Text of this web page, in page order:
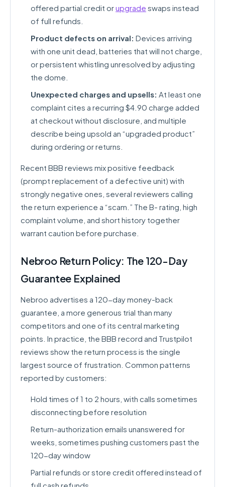
offered partial credit orupgrade swaps instead
of full refunds.
Product defects on arrival: Devices arriving
with one unit dead, batteries that will not charge,
or persistent whistling unresolved by adjusting
the dome.
Unexpected charges and upsells: At least one
complaint cites a recurring $4.90 charge added
at checkout without disclosure, and multiple
describe being upsold an “upgraded product”
during ordering or returns.
Recent BBB reviews mix positive feedback
(prompt replacement of a defective unit) with
strongly negative ones, several reviewers calling
the return experience a “scam.” The B- rating, high
complaint volume, and short history together
warrant caution before purchase.
Nebroo Return Policy: The 120-Day
Guarantee Explained
Nebroo advertises a 120-day money-back
guarantee, a more generous trial than many
competitors and one of its central marketing
points. In practice, the BBB record and Trustpilot
reviews show the return process is the single
largest source of frustration. Common patterns
reported by customers:
Hold times of 1 to 2 hours, with calls sometimes
disconnecting before resolution
Return-authorization emails unanswered for
weeks, sometimes pushing customers past the
120-day window
Partial refunds or store credit offered instead of